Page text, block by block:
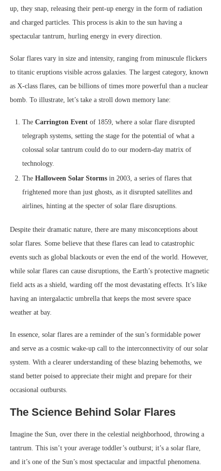
up, they snap, releasing their pent-up energy in the form of radiation
and charged particles. This process is akin to the sun having a
spectacular tantrum, hurling energy in every direction.
Solar flares vary in size and intensity, ranging from minuscule flickers
to titanic eruptions visible across galaxies. The largest category, known
as X-class flares, can be billions of times more powerful than a nuclear
bomb. To illustrate, let’s take a stroll down memory lane:
The Carrington Event of 1859, where a solar flare disrupted
telegraph systems, setting the stage for the potential of what a
colossal solar tantrum could do to our modern-day matrix of
technology.
The Halloween Solar Storms in 2003, a series of flares that
frightened more than just ghosts, as it disrupted satellites and
airlines, hinting at the specter of solar flare disruptions.
Despite their dramatic nature, there are many misconceptions about
solar flares. Some believe that these flares can lead to catastrophic
events such as global blackouts or even the end of the world. However,
while solar flares can cause disruptions, the Earth’s protective magnetic
field acts as a shield, warding off the most devastating effects. It’s like
having an intergalactic umbrella that keeps the most severe space
weather at bay.
In essence, solar flares are a reminder of the sun’s formidable power
and serve as a cosmic wake-up call to the interconnectivity of our solar
system. With a clearer understanding of these blazing behemoths, we
stand better poised to appreciate their might and prepare for their
occasional outbursts.
The Science Behind Solar Flares
Imagine the Sun, over there in the celestial neighborhood, throwing a
tantrum. This isn’t your average toddler’s outburst; it’s a solar flare,
and it’s one of the Sun’s most spectacular and impactful phenomena.